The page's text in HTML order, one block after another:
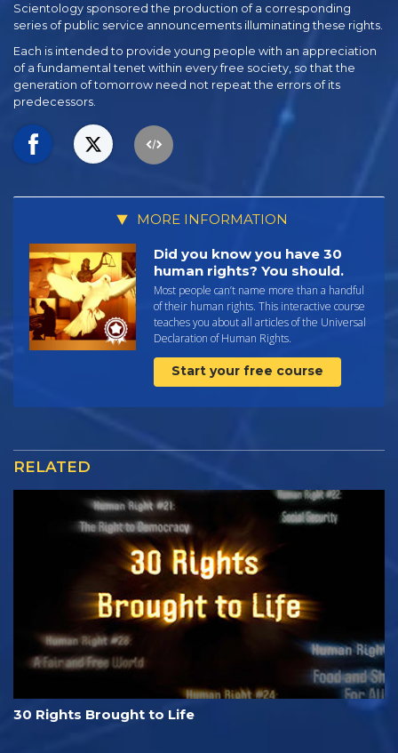
Scientology sponsored the production of a corresponding
series of public service announcements illuminating these rights.
Each is intended to provide young people with an appreciation
of a fundamental tenet within every free society, so that the
generation of tomorrow need not repeat the errors of its
predecessors.
MORE INFORMATION
Did you know you have 30
human rights? You should.
Most people can’t name more than a handful
of their human rights. This interactive course
teaches you about all articles of the Universal
Declaration of Human Rights.
Start your free course
RELATED
30 Rights Brought to Life